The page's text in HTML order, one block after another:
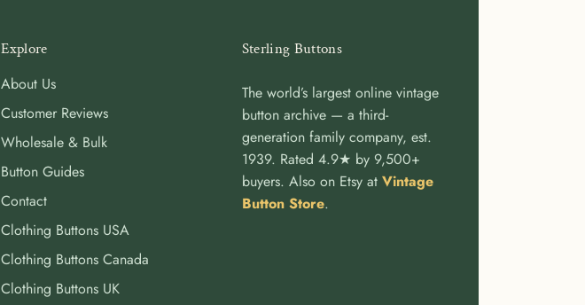
Explore
About Us
Customer Reviews
Wholesale & Bulk
Button Guides
Contact
Clothing Buttons USA
Clothing Buttons Canada
Clothing Buttons UK
Sterling Buttons
The world’s largest online vintage
button archive — a third-
generation family company, est.
1939. Rated 4.9★ by 9,500+
buyers. Also on Etsy at Vintage
Button Store.